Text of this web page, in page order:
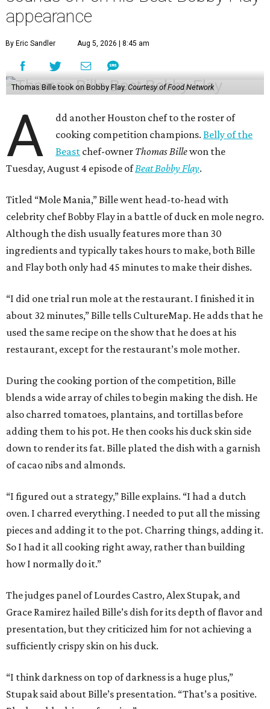
appearance
By Eric Sandler Aug 5, 2026 | 8:45 am
Thomas Bille took on Bobby Flay.Courtesy of Food Network
A
dd another Houston chef to the roster of
cooking competition champions.Belly of the
Beast chef-owner Thomas Billewon the
Tuesday, August 4 episode ofBeat Bobby Flay.
Titled “Mole Mania,” Bille went head-to-head with
celebrity chef Bobby Flay in a battle of duck en mole negro.
Although the dish usually features more than 30
ingredients and typically takes hours to make, both Bille
and Flay both only had 45 minutes to make their dishes.
“I did one trial run mole at the restaurant. I finished it in
about 32 minutes,” Bille tells CultureMap. He adds that he
used the same recipe on the show that he does at his
restaurant, except for the restaurant’s mole mother.
During the cooking portion of the competition, Bille
blends a wide array of chiles to begin making the dish. He
also charred tomatoes, plantains, and tortillas before
adding them to his pot. He then cooks his duck skin side
down to render its fat. Bille plated the dish with a garnish
of cacao nibs and almonds.
“I figured out a strategy,” Bille explains. “I had a dutch
oven. I charred everything. I needed to put all the missing
pieces and adding it to the pot. Charring things, adding it.
So I had it all cooking right away, rather than building
how I normally do it.”
The judges panel of Lourdes Castro, Alex Stupak, and
Grace Ramirez hailed Bille’s dish for its depth of flavor and
presentation, but they criticized him for not achieving a
sufficiently crispy skin on his duck.
“I think darkness on top of darkness is a huge plus,”
Stupak said about Bille’s presentation. “That’s a positive.